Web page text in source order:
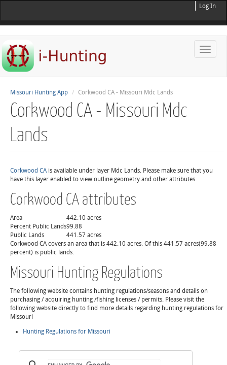
Log In
Toggle
Missouri Hunting App Corkwood CA - Missouri Mdc Lands
Corkwood CA - Missouri Mdc
Lands
Corkwood CAis available under layer Mdc Lands. Please make sure that you
have this layer enabled to view outline geometry and other attributes.
Corkwood CA attributes
Area
442.10 acres
Percent Public Lands99.88
Public Lands
441.57 acres
Corkwood CA covers an area that is 442.10 acres. Of this 441.57 acres(99.88
percent) is public lands.
Missouri Hunting Regulations
The following website contains hunting regulations/seasons and details on
purchasing / acquiring hunting /fishing licenses / permits. Please visit the
following website directly to find more details regarding hunting regulations for
Missouri
Hunting Regulations for Missouri